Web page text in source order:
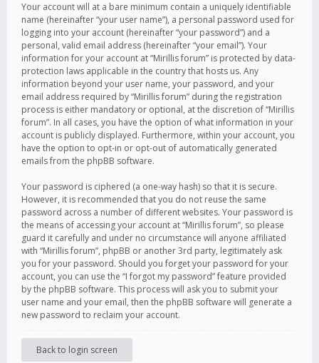
Your account will at a bare minimum contain a uniquely identifiable
name (hereinafter “your user name”), a personal password used for
logging into your account (hereinafter “your password”) and a
personal, valid email address (hereinafter “your email”). Your
information for your account at “Mirillis forum” is protected by data-
protection laws applicable in the country that hosts us. Any
information beyond your user name, your password, and your
email address required by “Mirillis forum” during the registration
process is either mandatory or optional, at the discretion of “Mirillis
forum”. In all cases, you have the option of what information in your
account is publicly displayed. Furthermore, within your account, you
have the option to opt-in or opt-out of automatically generated
emails from the phpBB software.
Your password is ciphered (a one-way hash) so that it is secure.
However, it is recommended that you do not reuse the same
password across a number of different websites. Your password is
the means of accessing your account at “Mirillis forum”, so please
guard it carefully and under no circumstance will anyone affiliated
with “Mirillis forum”, phpBB or another 3rd party, legitimately ask
you for your password. Should you forget your password for your
account, you can use the “I forgot my password” feature provided
by the phpBB software. This process will ask you to submit your
user name and your email, then the phpBB software will generate a
new password to reclaim your account.
Back to login screen